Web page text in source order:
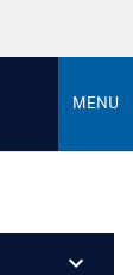
MENU